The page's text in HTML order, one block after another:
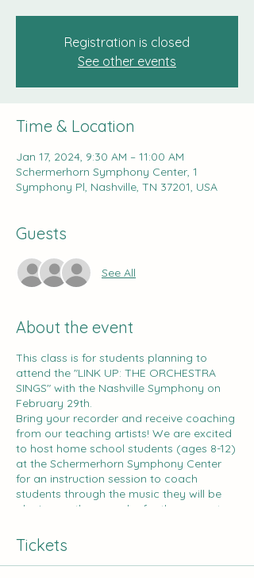
Registration is closed
See other events
Time & Location
Jan 17, 2024, 9:30 AM – 11:00 AM
Schermerhorn Symphony Center, 1
Symphony Pl, Nashville, TN 37201, USA
Guests
See All
About the event
This class is for students planning to
attend the "LINK UP: THE ORCHESTRA
SINGS" with the Nashville Symphony on
February 29th.
Bring your recorder and receive coaching
from our teaching artists! We are excited
to host home school students (ages 8-12)
at the Schermerhorn Symphony Center
for an instruction session to coach
students through the music they will be
playing on the recorder for the concert.
program, and parents receive curriculum
to prepare for the final performance at
home.
Tickets